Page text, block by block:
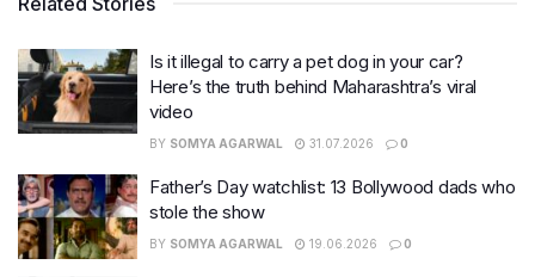
Is it illegal to carry a pet dog in your car?
Here’s the truth behind Maharashtra’s viral
video
BY SOMYA AGARWAL 31.07.2026 0
Father’s Day watchlist: 13 Bollywood dads who
stole the show
BY SOMYA AGARWAL 19.06.2026 0